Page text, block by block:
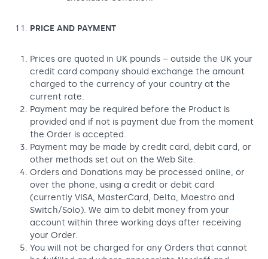
PRICE AND PAYMENT
Prices are quoted in UK pounds – outside the UK your
credit card company should exchange the amount
charged to the currency of your country at the
current rate.
Payment may be required before the Product is
provided and if not is payment due from the moment
the Order is accepted.
Payment may be made by credit card, debit card, or
other methods set out on the Web Site.
Orders and Donations may be processed online, or
over the phone, using a credit or debit card
(currently VISA, MasterCard, Delta, Maestro and
Switch/Solo). We aim to debit money from your
account within three working days after receiving
your Order.
You will not be charged for any Orders that cannot